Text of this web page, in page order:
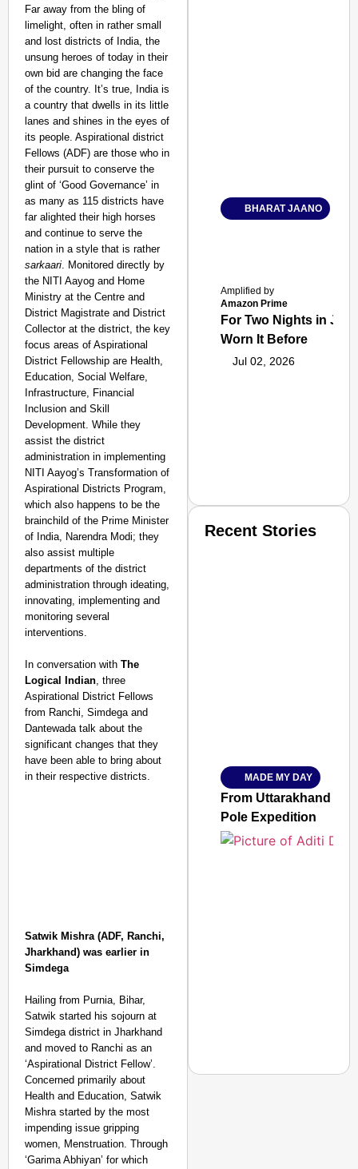
Far away from the bling of
limelight, often in rather small
and lost districts of India, the
unsung heroes of today in their
own bid are changing the face
of the country. It’s true, India is
a country that dwells in its little
lanes and shines in the eyes of
its people. Aspirational district
Fellows (ADF) are those who in
their pursuit to conserve the
glint of ‘Good Governance’ in
as many as 115 districts have
far alighted their high horses
and continue to serve the
nation in a style that is rather
sarkaari. Monitored directly by
the NITI Aayog and Home
Ministry at the Centre and
District Magistrate and District
Collector at the district, the key
focus areas of Aspirational
District Fellowship are Health,
Education, Social Welfare,
Infrastructure, Financial
Inclusion and Skill
Development. While they
assist the district
administration in implementing
NITI Aayog’s Transformation of
Aspirational Districts Program,
which also happens to be the
brainchild of the Prime Minister
of India, Narendra Modi; they
also assist multiple
departments of the district
administration through ideating,
innovating, implementing and
monitoring several
interventions.
In conversation with The
Logical Indian, three
Aspirational District Fellows
from Ranchi, Simdega and
Dantewada talk about the
significant changes that they
have been able to bring about
in their respective districts.
Satwik Mishra (ADF, Ranchi,
Jharkhand) was earlier in
Simdega
Hailing from Purnia, Bihar,
Satwik started his sojourn at
Simdega district in Jharkhand
and moved to Ranchi as an
‘Aspirational District Fellow’.
Concerned primarily about
Health and Education, Satwik
Mishra started by the most
impending issue gripping
women, Menstruation. Through
‘Garima Abhiyan’ for which
BHARAT JAANO
Amplified by
Amazon Prime
For Two Nights in
Worn It Before
Jul 02, 2026
Jan 15, 2026
Recent Stories
MADE MY DAY
From Uttarakhand to
Pole Expedition